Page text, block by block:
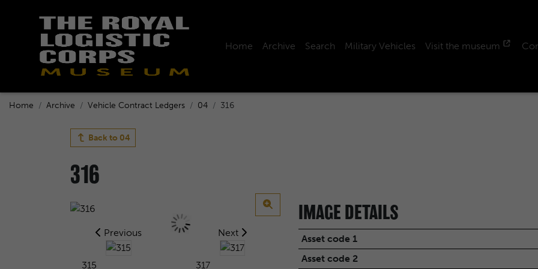
Home Archive Search Military Vehicles Visit the museum
Home Archive Vehicle Contract Ledgers 04 316
Back to 04
316
Previous
315
Next
317
IMAGE DETAILS
Asset code 1
Asset code 2